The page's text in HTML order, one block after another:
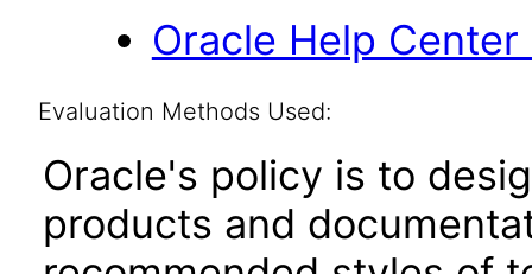
Oracle Help
Evaluation Methods Used:
Oracle's policy is to
products and